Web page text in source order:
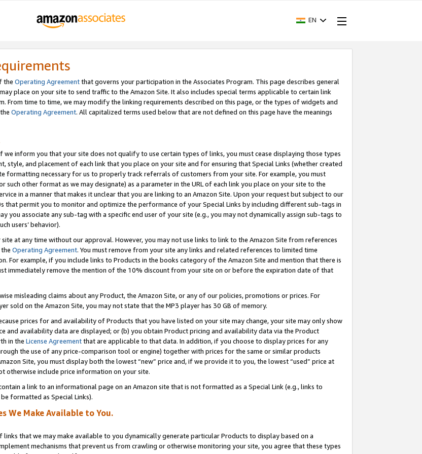
EN
the Operating Agreementthat governs your participation in the Associates Program. This page describes general
place on your site to send traffic to the Amazon Site. It also includes special terms applicable to certain link
From time to time, we may modify the linking requirements described on this page, or the types of widgets and
Operating Agreement. All capitalized terms used below that are not defined on this page have the meanings
we inform you that your site does not qualify to use certain types of links, you must cease displaying those types
style, and placement of each link that you place on your site and for ensuring that Special Links (whether created
formatting necessary for us to properly track referrals of customers from your site. For example, you must
such other format as we may designate) as a parameter in the URL of each link you place on your site to the
in a manner that makes it unclear that you are linking to an Amazon Site. Upon your request but subject to our
that permit you to monitor and optimize the performance of your Special Links by including different sub-tags in
you associate any sub-tag with a specific end user of your site (e.g., you may not dynamically assign sub-tags to
users’ behavior).
at any time without our approval. However, you may not use links to link to the Amazon Site from references
Operating Agreement. You must remove from your site any links and related references to limited time
example, if you include links to Products in the books category of the Amazon Site and mention that there is
immediately remove the mention of the 10% discount from your site on or before the expiration date of that
misleading claims about any Product, the Amazon Site, or any of our policies, promotions or prices. For
sold on the Amazon Site, you may not state that the MP3 player has 30 GB of memory.
prices for and availability of Products that you have listed on your site may change, your site may only show
and availability data are displayed; or (b) you obtain Product pricing and availability data via the Product
in the License Agreementthat are applicable to that data. In addition, if you choose to display prices for any
the use of any price-comparison tool or engine) together with prices for the same or similar products
Site, you must display both the lowest “new” price and, if we provide it to you, the lowest “used” price at
otherwise include price information on your site.
a link to an informational page on an Amazon site that is not formatted as a Special Link (e.g., links to
formatted as Special Links).
We Make Available to You.
links that we may make available to you dynamically generate particular Products to display based on a
mechanisms that prevent us from crawling or otherwise monitoring your site, you agree that these types